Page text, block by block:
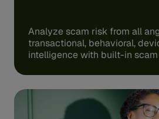
Analyze scam risk from all
transactional, behavioral,
intelligence with built-in